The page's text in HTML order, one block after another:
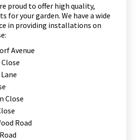
proud to offer high quality,
for your garden. We have a wide
in providing installations on
Avenue
Close
Road